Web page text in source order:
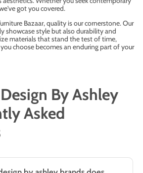
got you covered.
Bazaar, quality is our cornerstone. Our
showcase style but also durability and
materials that stand the test of time,
choose becomes an enduring part of your
By Ashley
Asked